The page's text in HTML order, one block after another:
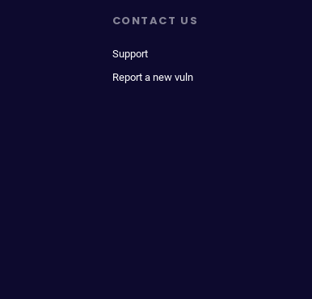
CONTACT US
Support
Report a new vuln